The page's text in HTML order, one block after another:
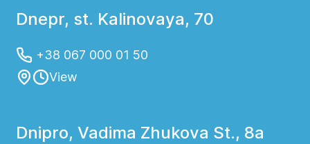
Dnepr, st. Kalinovaya, 70
+38 067 000 01 50
View
Dnipro, Vadima Zhukova St., 8a